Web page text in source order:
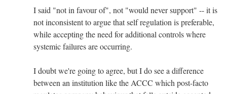
I said "not in favour of", not "would never support" -- it is
not inconsistent to argue that self regulation is preferable,
while accepting the need for additional controls where
systemic failures are occurring.
I doubt we're going to agree, but I do see a difference
between an institution like the ACCC which post-facto